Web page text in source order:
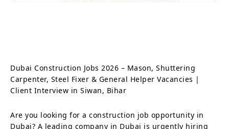
Dubai Construction Jobs 2026 – Mason, Shuttering
Carpenter, Steel Fixer & General Helper Vacancies |
Client Interview in Siwan, Bihar
Are you looking for a construction job opportunity in
Dubai? A leading company in Dubai is urgently hiring